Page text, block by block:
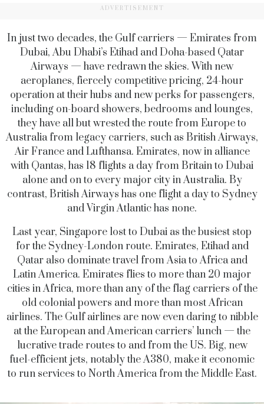
ADVERTISEMENT
In just two decades, the Gulf carriers — Emirates from
Dubai, Abu Dhabi’s Etihad and Doha-based Qatar
Airways — have redrawn the skies. With new
aeroplanes, fiercely competitive pricing, 24-hour
operation at their hubs and new perks for passengers,
including on-board showers, bedrooms and lounges,
they have all but wrested the route from Europe to
Australia from legacy carriers, such as British Airways,
Air France and Lufthansa. Emirates, now in alliance
with Qantas, has 18 flights a day from Britain to Dubai
alone and on to every major city in Australia. By
contrast, British Airways has one flight a day to Sydney
and Virgin Atlantic has none.
Last year, Singapore lost to Dubai as the busiest stop
for the Sydney-London route. Emirates, Etihad and
Qatar also dominate travel from Asia to Africa and
Latin America. Emirates flies to more than 20 major
cities in Africa, more than any of the flag carriers of the
old colonial powers and more than most African
airlines. The Gulf airlines are now even daring to nibble
at the European and American carriers’ lunch — the
lucrative trade routes to and from the US. Big, new
fuel-efficient jets, notably the A380, make it economic
to run services to North America from the Middle East.